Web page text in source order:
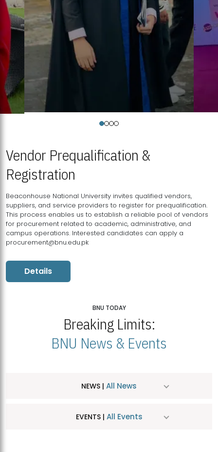
Vendor Prequalification &
Registration
Beaconhouse National University invites qualified vendors,
suppliers, and service providers to register for prequalification.
This process enables us to establish a reliable pool of vendors
for procurement related to academic, administrative, and
campus operations. Interested candidates can apply a
procurement@bnu.edu.pk
Details
BNU TODAY
Breaking Limits:
BNU News & Events
NEWS | All News
EVENTS | All Events